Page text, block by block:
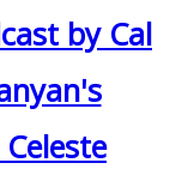
by Cal